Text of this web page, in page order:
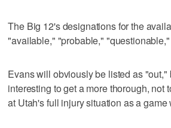
The Big 12's designations for the
"available," "probable,"
Evans will obviously be listed as "out,"
interesting to get a more thorough, not
at Utah's full injury situation as a game